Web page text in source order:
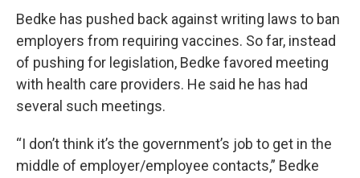
Bedke has pushed back against writing laws to ban
employers from requiring vaccines. So far, instead
of pushing for legislation, Bedke favored meeting
with health care providers. He said he has had
several such meetings.
“I don’t think it’s the government’s job to get in the
middle of employer/employee contacts,” Bedke